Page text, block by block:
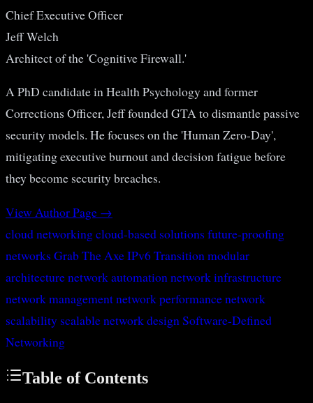
Chief Executive Officer
Jeff Welch
Architect of the 'Cognitive Firewall.'
A PhD candidate in Health Psychology and former
Corrections Officer, Jeff founded GTA to dismantle passive
security models. He focuses on the 'Human Zero-Day',
mitigating executive burnout and decision fatigue before
they become security breaches.
View Author Page →
cloud networkingcloud-based solutions future-proofing
networks Grab The AxeIPv6 Transition modular
architecturenetwork automation network infrastructure
network managementnetwork performancenetwork
scalability scalable network design Software-Defined
Networking
Table of Contents